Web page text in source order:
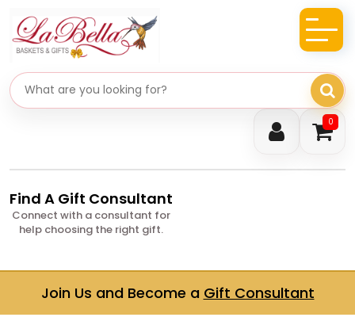
0
Search gifts
Find A Gift Consultant
Connect with a consultant for
help choosing the right gift.
Join Us and Become a Gift Consultant